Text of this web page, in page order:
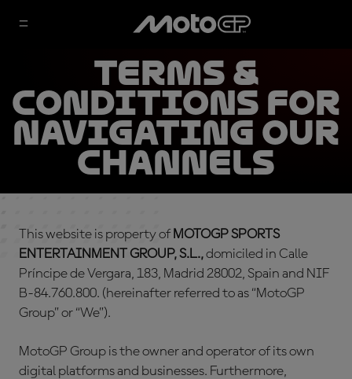
TERMS &
CONDITIONS FOR
NAVIGATING OUR
CHANNELS
This website is property of MOTOGP SPORTS
ENTERTAINMENT GROUP, S.L.,domiciled in Calle
Príncipe de Vergara, 183, Madrid 28002, Spain and NIF
B-84.760.800. (hereinafter referred to as “MotoGP
Group” or “We”).
MotoGP Group is the owner and operator of its own
digital platforms and businesses. Furthermore,